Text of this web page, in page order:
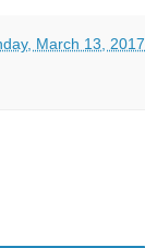
March 13, 2017